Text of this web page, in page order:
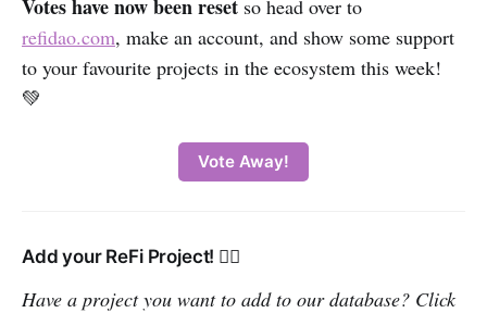
Votes have now been reset so head over to
refidao.com, make an account, and show some support
to your favourite projects in the ecosystem this week!
💚‌
Vote Away!
Add your ReFi Project! 👇🏽
Have a project you want to add to our database? Click